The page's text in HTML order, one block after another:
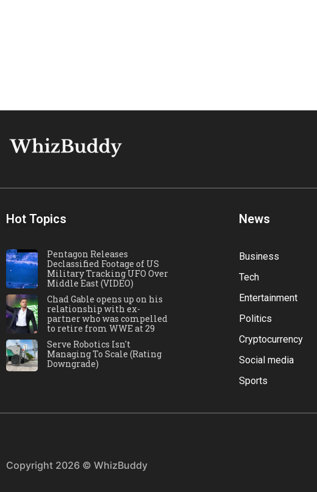
Hot Topics
Pentagon Releases
Declassified Footage of US
Military Tracking UFO Over
Middle East (VIDEO)
Chad Gable opens up on his
relationship with ex-
partner who was compelled
to retire from WWE at 29
Serve Robotics Isn't
Managing To Scale (Rating
Downgrade)
News
Business
Tech
Entertainment
Politics
Cryptocurrency
Social media
Sports
Copyright 2026 © WhizBuddy